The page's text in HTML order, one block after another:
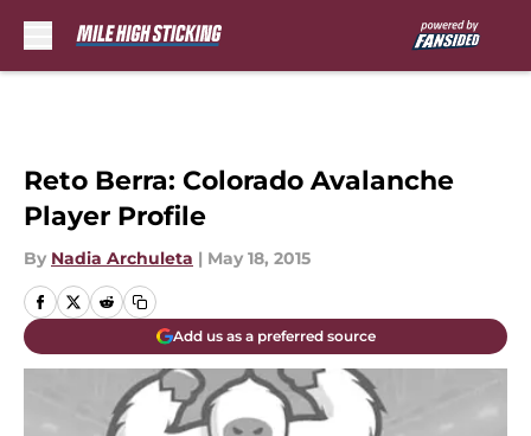
Reto Berra: Colorado Avalanche
Player Profile
By Nadia Archuleta | May 18, 2015
Add us as a preferred source